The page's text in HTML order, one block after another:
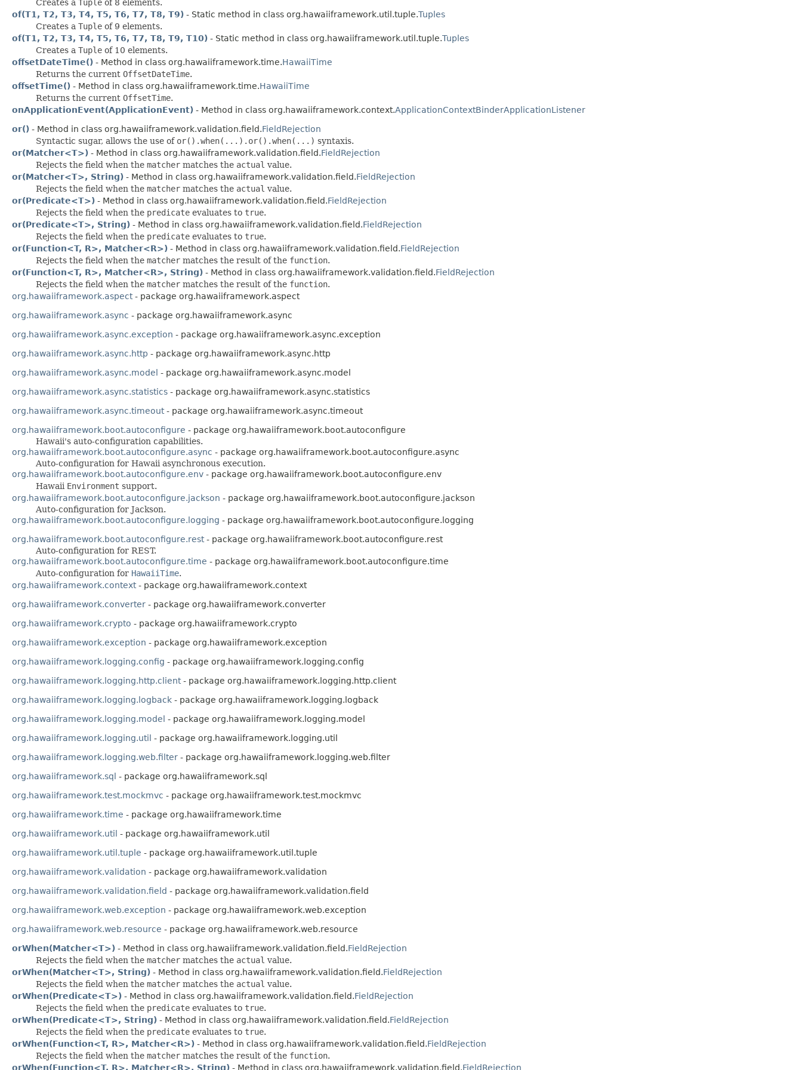
Creates a Tuple of 8 elements.
of(T1, T2, T3, T4, T5, T6, T7, T8, T9) - Static method in class org.hawaiiframework.util.tuple.Tuples
Creates a Tuple of 9 elements.
of(T1, T2, T3, T4, T5, T6, T7, T8, T9, T10) - Static method in class org.hawaiiframework.util.tuple.Tuples
Creates a Tuple of 10 elements.
offsetDateTime() - Method in class org.hawaiiframework.time.HawaiiTime
Returns the current OffsetDateTime.
offsetTime() - Method in class org.hawaiiframework.time.HawaiiTime
Returns the current OffsetTime.
onApplicationEvent(ApplicationEvent) - Method in class org.hawaiiframework.context.ApplicationContextBinderApplicationListener
or() - Method in class org.hawaiiframework.validation.field.FieldRejection
Syntactic sugar, allows the use of or().when(...).or().when(...) syntaxis.
or(Matcher<T>) - Method in class org.hawaiiframework.validation.field.FieldRejection
Rejects the field when the matcher matches the actual value.
or(Matcher<T>, String) - Method in class org.hawaiiframework.validation.field.FieldRejection
Rejects the field when the matcher matches the actual value.
or(Predicate<T>) - Method in class org.hawaiiframework.validation.field.FieldRejection
Rejects the field when the predicate evaluates to true.
or(Predicate<T>, String) - Method in class org.hawaiiframework.validation.field.FieldRejection
Rejects the field when the predicate evaluates to true.
or(Function<T, R>, Matcher<R>) - Method in class org.hawaiiframework.validation.field.FieldRejection
Rejects the field when the matcher matches the result of the function.
or(Function<T, R>, Matcher<R>, String) - Method in class org.hawaiiframework.validation.field.FieldRejection
Rejects the field when the matcher matches the result of the function.
org.hawaiiframework.aspect- package org.hawaiiframework.aspect
org.hawaiiframework.async - package org.hawaiiframework.async
org.hawaiiframework.async.exception - package org.hawaiiframework.async.exception
org.hawaiiframework.async.http - package org.hawaiiframework.async.http
org.hawaiiframework.async.model - package org.hawaiiframework.async.model
org.hawaiiframework.async.statistics - package org.hawaiiframework.async.statistics
org.hawaiiframework.async.timeout- package org.hawaiiframework.async.timeout
org.hawaiiframework.boot.autoconfigure - package org.hawaiiframework.boot.autoconfigure
Hawaii's auto-configuration capabilities.
org.hawaiiframework.boot.autoconfigure.async - package org.hawaiiframework.boot.autoconfigure.async
Auto-configuration for Hawaii asynchronous execution.
org.hawaiiframework.boot.autoconfigure.env - package org.hawaiiframework.boot.autoconfigure.env
Hawaii Environment support.
org.hawaiiframework.boot.autoconfigure.jackson - package org.hawaiiframework.boot.autoconfigure.jackson
Auto-configuration for Jackson.
org.hawaiiframework.boot.autoconfigure.logging - package org.hawaiiframework.boot.autoconfigure.logging
org.hawaiiframework.boot.autoconfigure.rest- package org.hawaiiframework.boot.autoconfigure.rest
Auto-configuration for REST.
org.hawaiiframework.boot.autoconfigure.time - package org.hawaiiframework.boot.autoconfigure.time
Auto-configuration for HawaiiTime.
org.hawaiiframework.context- package org.hawaiiframework.context
org.hawaiiframework.converter - package org.hawaiiframework.converter
org.hawaiiframework.crypto - package org.hawaiiframework.crypto
org.hawaiiframework.exception - package org.hawaiiframework.exception
org.hawaiiframework.logging.config - package org.hawaiiframework.logging.config
org.hawaiiframework.logging.http.client- package org.hawaiiframework.logging.http.client
org.hawaiiframework.logging.logback - package org.hawaiiframework.logging.logback
org.hawaiiframework.logging.model - package org.hawaiiframework.logging.model
org.hawaiiframework.logging.util - package org.hawaiiframework.logging.util
org.hawaiiframework.logging.web.filter - package org.hawaiiframework.logging.web.filter
org.hawaiiframework.sql - package org.hawaiiframework.sql
org.hawaiiframework.test.mockmvc - package org.hawaiiframework.test.mockmvc
org.hawaiiframework.time - package org.hawaiiframework.time
org.hawaiiframework.util - package org.hawaiiframework.util
org.hawaiiframework.util.tuple - package org.hawaiiframework.util.tuple
org.hawaiiframework.validation - package org.hawaiiframework.validation
org.hawaiiframework.validation.field - package org.hawaiiframework.validation.field
org.hawaiiframework.web.exception - package org.hawaiiframework.web.exception
org.hawaiiframework.web.resource - package org.hawaiiframework.web.resource
orWhen(Matcher<T>) - Method in class org.hawaiiframework.validation.field.FieldRejection
Rejects the field when the matcher matches the actual value.
orWhen(Matcher<T>, String) - Method in class org.hawaiiframework.validation.field.FieldRejection
Rejects the field when the matcher matches the actual value.
orWhen(Predicate<T>) - Method in class org.hawaiiframework.validation.field.FieldRejection
Rejects the field when the predicate evaluates to true.
orWhen(Predicate<T>, String) - Method in class org.hawaiiframework.validation.field.FieldRejection
Rejects the field when the predicate evaluates to true.
orWhen(Function<T, R>, Matcher<R>) - Method in class org.hawaiiframework.validation.field.FieldRejection
Rejects the field when the matcher matches the result of the function.
orWhen(Function<T, R>, Matcher<R>, String) - Method in class org.hawaiiframework.validation.field.FieldRejection